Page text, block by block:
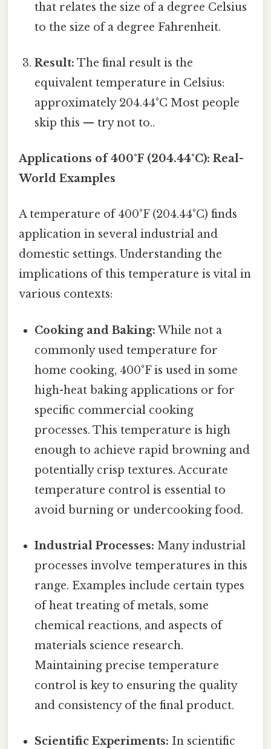
that relates the size of a degree Celsius
to the size of a degree Fahrenheit.
Result: The final result is the
equivalent temperature in Celsius:
approximately 204.44°C Most people
skip this — try not to..
Applications of 400°F (204.44°C): Real-
World Examples
A temperature of 400°F (204.44°C) finds
application in several industrial and
domestic settings. Understanding the
implications of this temperature is vital in
various contexts:
Cooking and Baking: While not a
commonly used temperature for
home cooking, 400°F is used in some
high-heat baking applications or for
specific commercial cooking
processes. This temperature is high
enough to achieve rapid browning and
potentially crisp textures. Accurate
temperature control is essential to
avoid burning or undercooking food.
Industrial Processes: Many industrial
processes involve temperatures in this
range. Examples include certain types
of heat treating of metals, some
chemical reactions, and aspects of
materials science research.
Maintaining precise temperature
control is key to ensuring the quality
and consistency of the final product.
Scientific Experiments: In scientific